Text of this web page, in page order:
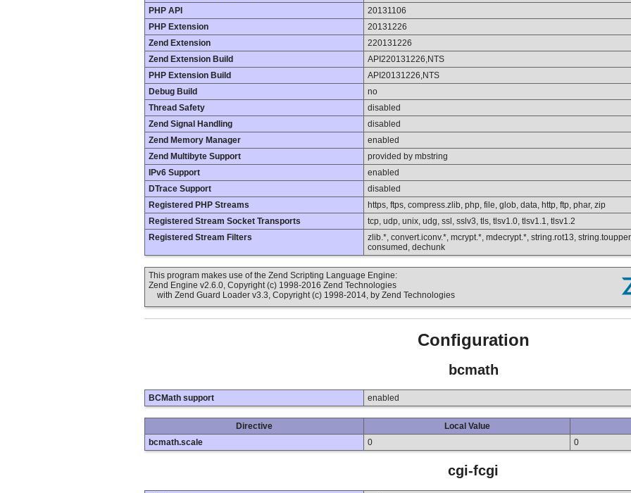
PHP API
20131106
PHP Extension
20131226
Zend Extension
220131226
Zend Extension Build
API220131226,NTS
PHP Extension Build
API20131226,NTS
Debug Build
no
Thread Safety
disabled
Zend Signal Handling
disabled
Zend Memory Manager
enabled
Zend Multibyte Support
provided by mbstring
IPv6 Support
enabled
DTrace Support
disabled
Registered PHP Streams
https, ftps, compress.zlib, php, file, glob, data, http, ftp, phar, zip
Registered Stream Socket Transports
tcp, udp, unix, udg, ssl, sslv3, tls, tlsv1.0, tlsv1.1, tlsv1.2
Registered Stream Filters
zlib.*, convert.iconv.*, mcrypt.*, mdecrypt.*, string.rot13,
consumed, dechunk
This program makes use of the Zend Scripting Language Engine:
Zend Engine v2.6.0, Copyright (c) 1998-2016 Zend Technologies
with Zend Guard Loader v3.3, Copyright (c) 1998-2014, by Zend Technologies
Configuration
bcmath
BCMath support enabled
Directive Local Value
bcmath.scale
0 0
cgi-fcgi